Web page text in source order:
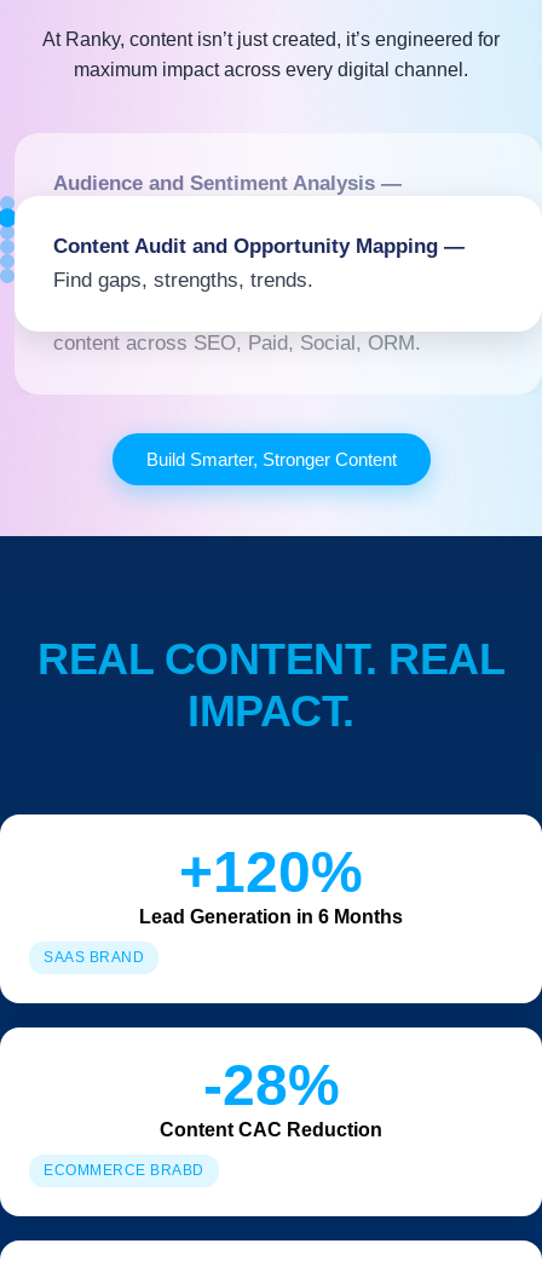
At Ranky, content isn’t just created, it’s engineered for
maximum impact across every digital channel.
Audience and Sentiment Analysis —
Content Audit and Opportunity Mapping —
Find gaps, strengths, trends.
content across SEO, Paid, Social, ORM.
Build Smarter, Stronger Content
REAL CONTENT. REAL
IMPACT.
+120%
Lead Generation in 6 Months
SAAS BRAND
-28%
Content CAC Reduction
ECOMMERCE BRABD